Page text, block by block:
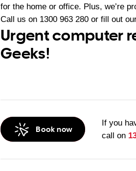
for the home or office. Plus, we’re
Call us on 1300 963 280 or fill out
Urgent computer
Geeks!
Book now
If you
call on